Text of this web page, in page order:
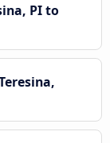
PI to